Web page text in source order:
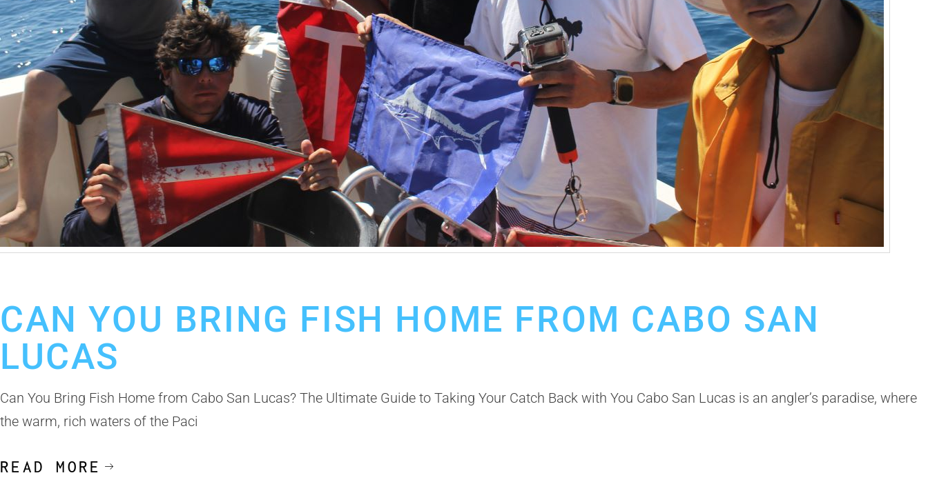
CAN YOU BRING FISH HOME FROM CABO SAN
LUCAS
Can You Bring Fish Home from Cabo San Lucas? The Ultimate Guide to Taking Your Catch Back with You Cabo San Lucas is an angler’s paradise, where
the warm, rich waters of the Paci
READ MORE